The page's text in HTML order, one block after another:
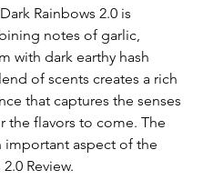
Rainbows 2.0 is
notes of garlic,
with dark earthy hash
of scents creates a rich
that captures the senses
the flavors to come. The
important aspect of the
Review.